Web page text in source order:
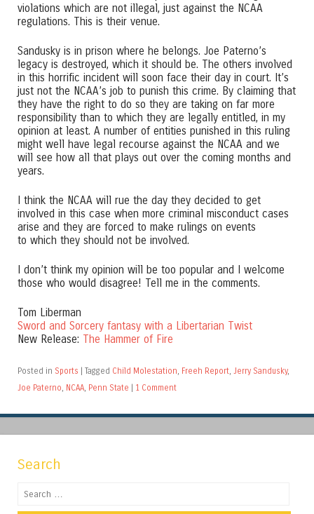
violations which are not illegal, just against the NCAA
regulations. This is their venue.
Sandusky is in prison where he belongs. Joe Paterno’s
legacy is destroyed, which it should be. The others involved
in this horrific incident will soon face their day in court. It’s
just not the NCAA’s job to punish this crime. By claiming that
they have the right to do so they are taking on far more
responsibility than to which they are legally entitled, in my
opinion at least. A number of entities punished in this ruling
might well have legal recourse against the NCAA and we
will see how all that plays out over the coming months and
years.
I think the NCAA will rue the day they decided to get
involved in this case when more criminal misconduct cases
arise and they are forced to make rulings on events
to which they should not be involved.
I don’t think my opinion will be too popular and I welcome
those who would disagree! Tell me in the comments.
Tom Liberman
Sword and Sorcery fantasy with a Libertarian Twist
New Release: The Hammer of Fire
Posted in Sports Tagged Child Molestation, Freeh Report, Jerry Sandusky,
Joe Paterno, NCAA, Penn State 1 Comment
Search
Search